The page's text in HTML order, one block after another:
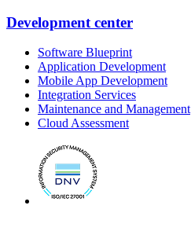
Development center
Software Blueprint
Application Development
Mobile App Development
Integration Services
Maintenance and Management
Cloud Assessment